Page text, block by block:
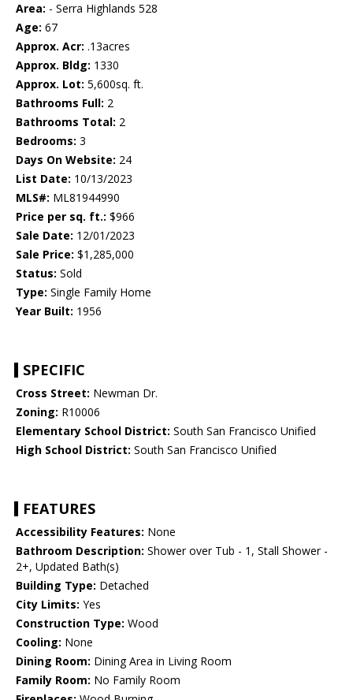
Area: - Serra Highlands 528
Age: 67
Approx. Acr: .13acres
Approx. Bldg: 1330
Approx. Lot: 5,600sq. ft.
Bathrooms Full: 2
Bathrooms Total: 2
Bedrooms: 3
Days On Website: 24
List Date: 10/13/2023
MLS#: ML81944990
Price per sq. ft.: $966
Sale Date: 12/01/2023
Sale Price: $1,285,000
Status: Sold
Type: Single Family Home
Year Built: 1956
SPECIFIC
Cross Street: Newman Dr.
Zoning: R10006
Elementary School District: South San Francisco Unified
High School District: South San Francisco Unified
FEATURES
Accessibility Features: None
Bathroom Description: Shower over Tub - 1, Stall Shower -
2+, Updated Bath(s)
Building Type: Detached
City Limits: Yes
Construction Type: Wood
Cooling: None
Dining Room: Dining Area in Living Room
Family Room: No Family Room